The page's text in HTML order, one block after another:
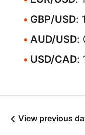
GBP/USD:
AUD/USD:
USD/CAD:
View previous